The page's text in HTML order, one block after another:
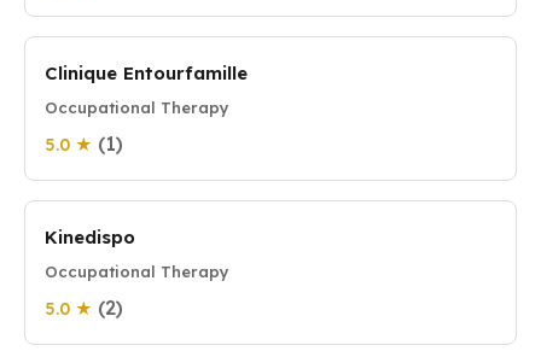
Clinique Entourfamille
Occupational Therapy
5.0 ★ (1)
Kinedispo
Occupational Therapy
5.0 ★ (2)